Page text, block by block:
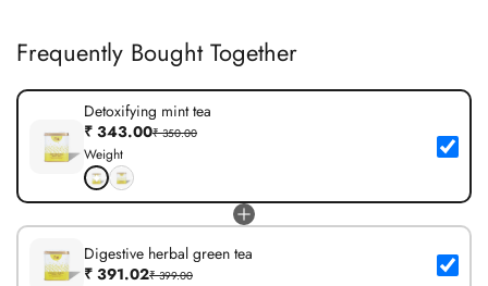
Frequently Bought Together
Detoxifying mint tea
₹ 343.00₹ 350.00
Weight
Digestive herbal green tea
₹ 391.02₹ 399.00